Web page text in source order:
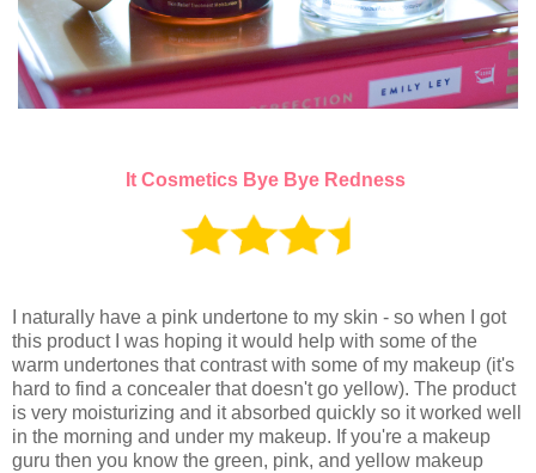
It Cosmetics Bye Bye Redness
I naturally have a pink undertone to my skin - so when I got
this product I was hoping it would help with some of the
warm undertones that contrast with some of my makeup (it's
hard to find a concealer that doesn't go yellow). The product
is very moisturizing and it absorbed quickly so it worked well
in the morning and under my makeup. If you're a makeup
guru then you know the green, pink, and yellow makeup